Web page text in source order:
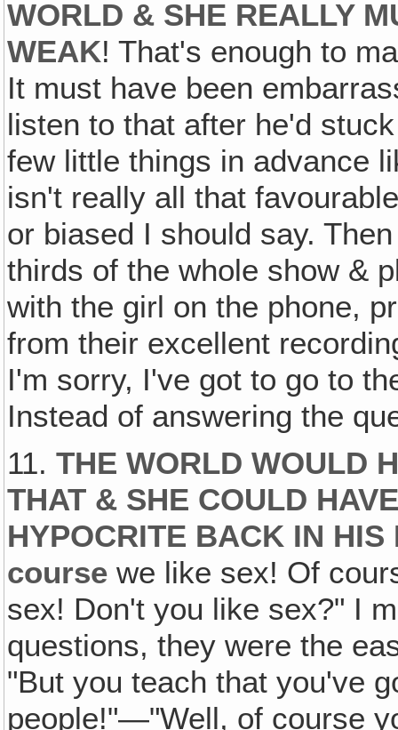
WORLD & SHE REALLY
WEAK! That's enough to
It must have been
listen to that after he'd
few little things in advance
isn't really all that
or biased I should say.
thirds of the whole show &
with the girl on the phone,
from their excellent
I'm sorry, I've got to go to
Instead of answering the
11.THE WORLD WOULD
THAT & SHE COULD
HYPOCRITE BACK IN HIS
course we like sex! Of
sex! Don't you like sex?" I
questions, they were the
"But you teach that you've
people!"—"Well, of course